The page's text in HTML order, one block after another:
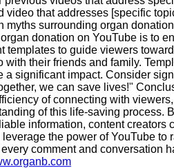
that addresses [specific
surrounding organ
donation on YouTube is to
templates to guide viewers
their friends and family.
a significant impact. Consider
we can save lives!"
of connecting with
of this life-saving process.
information, content creators
the power of YouTube to
comment and conversation